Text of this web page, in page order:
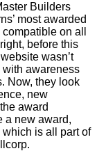
Builders
most awarded
on all
before this
wasn’t
with awareness
Now, they look
new
award
a new award,
is all part of